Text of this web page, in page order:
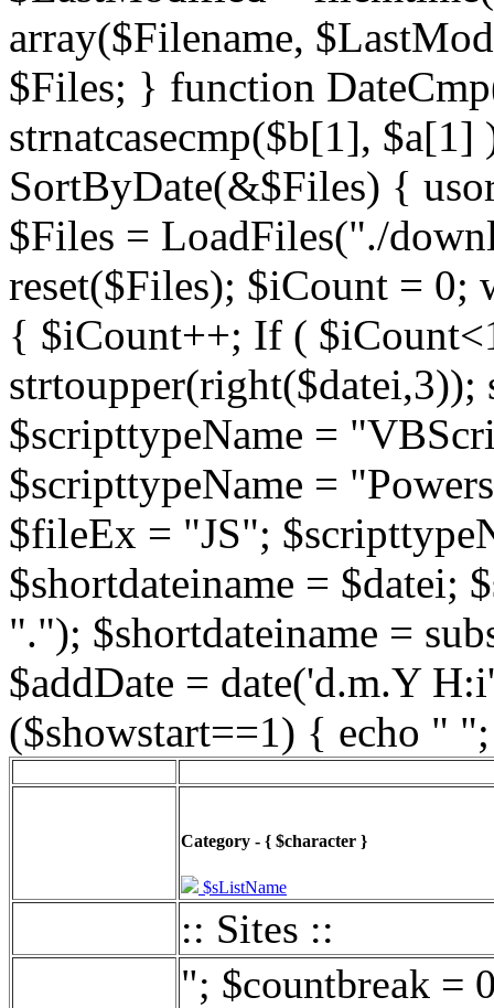
array($Filename,
$Files; } function
strnatcasecmp($b[1],
SortByDate(&$Files) {
$Files = LoadFiles("./
reset($Files); $iCount = 0;
{ $iCount++; If (
$scripttypeName =
$scripttypeName =
$fileEx = "JS";
$shortdateiname = $datei;
"."); $shortdateiname =
$addDate = date('d.m.Y
($showstart==1) { echo "
Category - { $character }
$sListName
:: Sites ::
"; $countbreak =